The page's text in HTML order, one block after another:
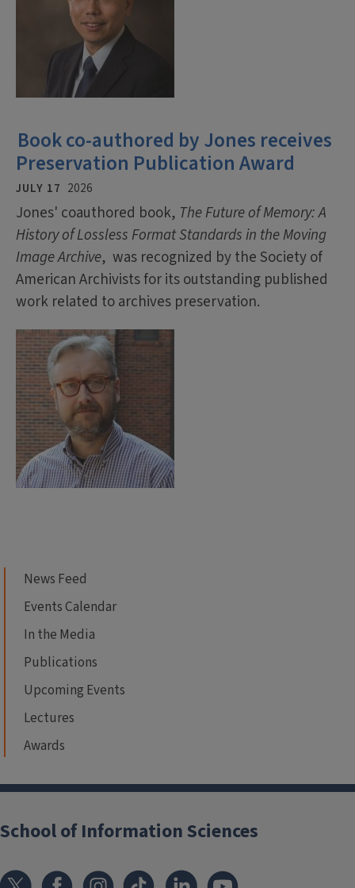
Book co-authored by Jones receives
Preservation Publication Award
JULY 17 2026
Jones' coauthored book, The Future of Memory: A
History of Lossless Format Standards in the Moving
Image Archive, was recognized by the Society of
American Archivists for its outstanding published
work related to archives preservation.
News Feed
Events Calendar
In the Media
Publications
Upcoming Events
Lectures
Awards
School of Information Sciences